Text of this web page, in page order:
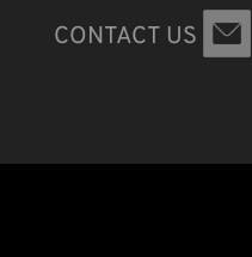
CONTACT US